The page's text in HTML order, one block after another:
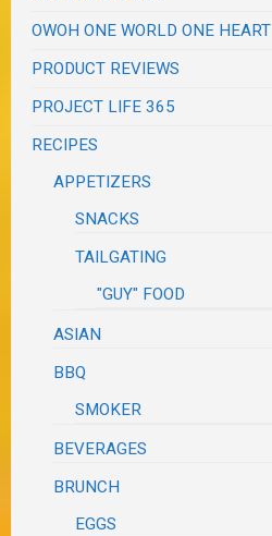
OWOH ONE WORLD ONE HEART
PRODUCT REVIEWS
PROJECT LIFE 365
RECIPES
APPETIZERS
SNACKS
TAILGATING
"GUY" FOOD
ASIAN
BBQ
SMOKER
BEVERAGES
BRUNCH
EGGS